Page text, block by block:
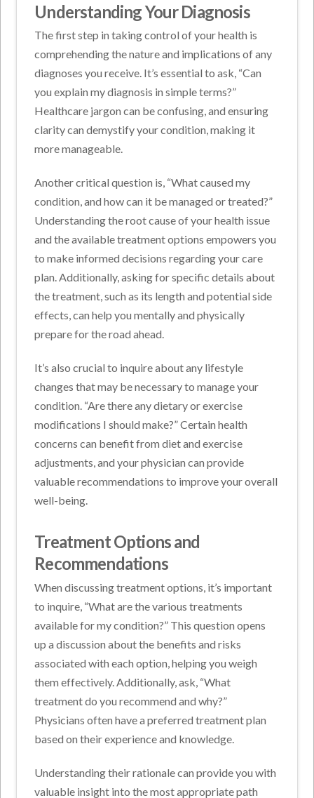
Understanding Your Diagnosis
The first step in taking control of your health is
comprehending the nature and implications of any
diagnoses you receive. It’s essential to ask, “Can
you explain my diagnosis in simple terms?”
Healthcare jargon can be confusing, and ensuring
clarity can demystify your condition, making it
more manageable.
Another critical question is, “What caused my
condition, and how can it be managed or treated?”
Understanding the root cause of your health issue
and the available treatment options empowers you
to make informed decisions regarding your care
plan. Additionally, asking for specific details about
the treatment, such as its length and potential side
effects, can help you mentally and physically
prepare for the road ahead.
It’s also crucial to inquire about any lifestyle
changes that may be necessary to manage your
condition. “Are there any dietary or exercise
modifications I should make?” Certain health
concerns can benefit from diet and exercise
adjustments, and your physician can provide
valuable recommendations to improve your overall
well-being.
Treatment Options and
Recommendations
When discussing treatment options, it’s important
to inquire, “What are the various treatments
available for my condition?” This question opens
up a discussion about the benefits and risks
associated with each option, helping you weigh
them effectively. Additionally, ask, “What
treatment do you recommend and why?”
Physicians often have a preferred treatment plan
based on their experience and knowledge.
Understanding their rationale can provide you with
valuable insight into the most appropriate path